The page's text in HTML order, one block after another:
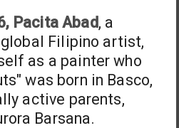
Pacita Abad, a
Filipino artist,
as a painter who
was born in Basco,
active parents,
Barsana.